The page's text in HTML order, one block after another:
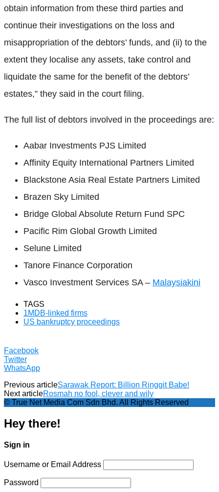
obtain information from these third parties and
continue their investigations on the loss and
misappropriation of the debtors’ funds, and (ii) to the
extent they localise any assets, take control and
liquidate the same for the benefit of the debtors’
estates,” they said in the court filing.
The full list of debtors involved in the proceedings are:
Aabar Investments PJS Limited
Affinity Equity International Partners Limited
Blackstone Asia Real Estate Partners Limited
Brazen Sky Limited
Bridge Global Absolute Return Fund SPC
Pacific Rim Global Growth Limited
Selune Limited
Tanore Finance Corporation
Vasco Investment Services SA – Malaysiakini
TAGS
1MDB-linked firms
US bankruptcy proceedings
Facebook
Twitter
WhatsApp
Previous articleSarawak Report: Billion Ringgit Babe!
Next articleRosmah no fool, clever and wily
© True Net Media Com Sdn Bhd. All Rights Reserved
Hey there!
Sign in
Username or Email Address
Password